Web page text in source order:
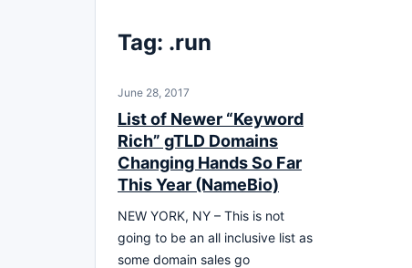
Tag: .run
June 28, 2017
List of Newer “Keyword
Rich” gTLD Domains
Changing Hands So Far
This Year (NameBio)
NEW YORK, NY – This is not
going to be an all inclusive list as
some domain sales go